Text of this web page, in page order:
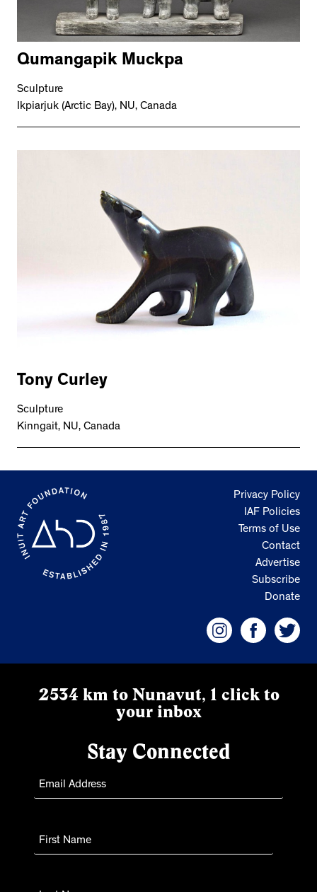
Qumangapik Muckpa
Sculpture
Ikpiarjuk (Arctic Bay), NU, Canada
Tony Curley
Sculpture
Kinngait, NU, Canada
Privacy Policy
IAF Policies
Terms of Use
Contact
Advertise
Subscribe
Donate
2534 km to Nunavut, 1 click to
your inbox